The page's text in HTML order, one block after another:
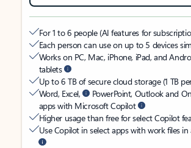
For 1 to 6 people (AI features for
Each person can use on up to 5 devices
Works on PC, Mac, iPhone, iPad, and
tablets
Up to 6 TB of secure cloud storage (1 TB
Word, Excel,
PowerPoint, Outlook and
apps with Microsoft Copilot
Higher usage than free for select Copilot
Use Copilot in select apps with work files in